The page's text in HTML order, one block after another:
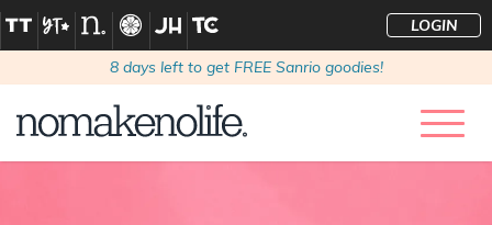
LOGIN
8days left to get FREE Sanrio goodies!